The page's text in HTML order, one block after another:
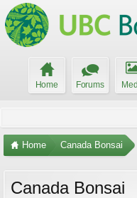
Home Forums
Home Canada Bonsai
Canada Bonsai